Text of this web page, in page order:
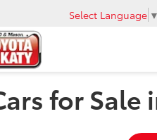
Select Language ▼
for Sale